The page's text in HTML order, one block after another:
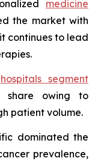
medicine
the market with
continues to lead
hospitals segment
share owing to
patient volume.
dominated the
prevalence,